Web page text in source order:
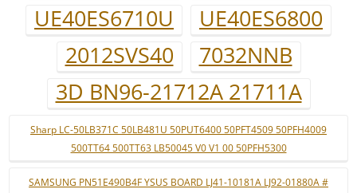
UE40ES6710U
UE40ES6800
2012SVS40
7032NNB
3D BN96-21712A 21711A
Sharp LC-50LB371C 50LB481U 50PUT6400 50PFT4509 50PFH4009
500TT64 500TT63 LB50045 V0 V1 00 50PFH5300
SAMSUNG PN51E490B4F YSUS BOARD LJ41-10181A LJ92-01880A #